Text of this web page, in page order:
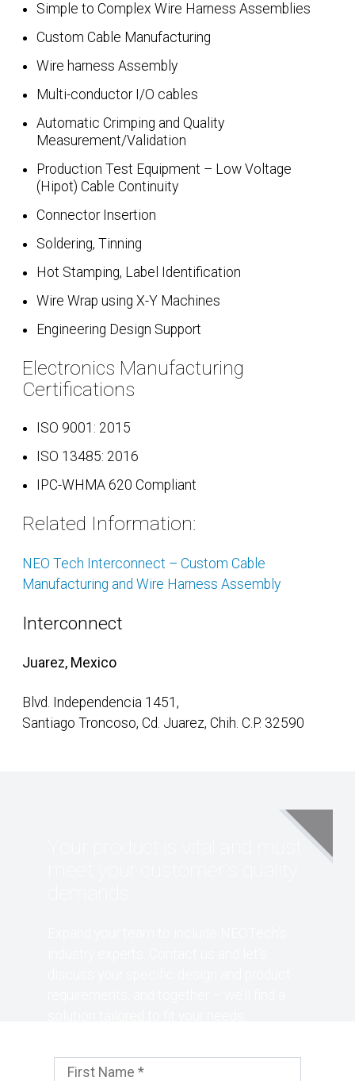
Simple to Complex Wire Harness Assemblies
Custom Cable Manufacturing
Wire harness Assembly
Multi-conductor I/O cables
Automatic Crimping and Quality
Measurement/Validation
Production Test Equipment – Low Voltage
(Hipot) Cable Continuity
Connector Insertion
Soldering, Tinning
Hot Stamping, Label Identification
Wire Wrap using X-Y Machines
Engineering Design Support
Electronics Manufacturing
Certifications
ISO 9001: 2015
ISO 13485: 2016
IPC-WHMA 620 Compliant
Related Information:
NEO Tech Interconnect – Custom Cable
Manufacturing and Wire Harness Assembly
Interconnect
Juarez, Mexico
Blvd. Independencia 1451,
Santiago Troncoso, Cd. Juarez, Chih. C.P. 32590